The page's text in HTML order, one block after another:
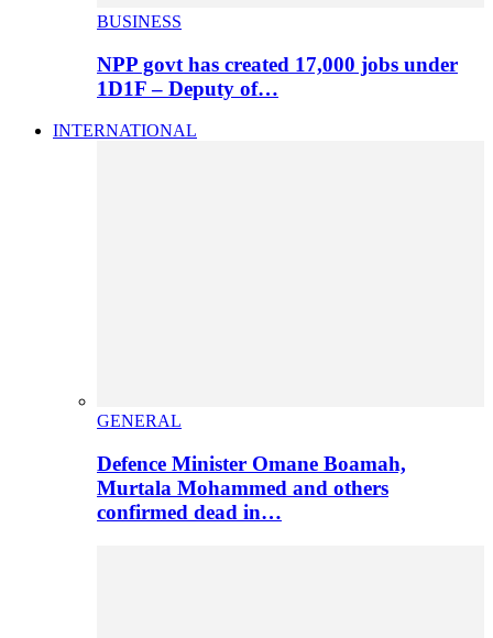
BUSINESS
NPP govt has created 17,000 jobs under
1D1F – Deputy of…
INTERNATIONAL
GENERAL
Defence Minister Omane Boamah,
Murtala Mohammed and others
confirmed dead in…